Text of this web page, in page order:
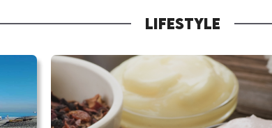
LIFESTYLE